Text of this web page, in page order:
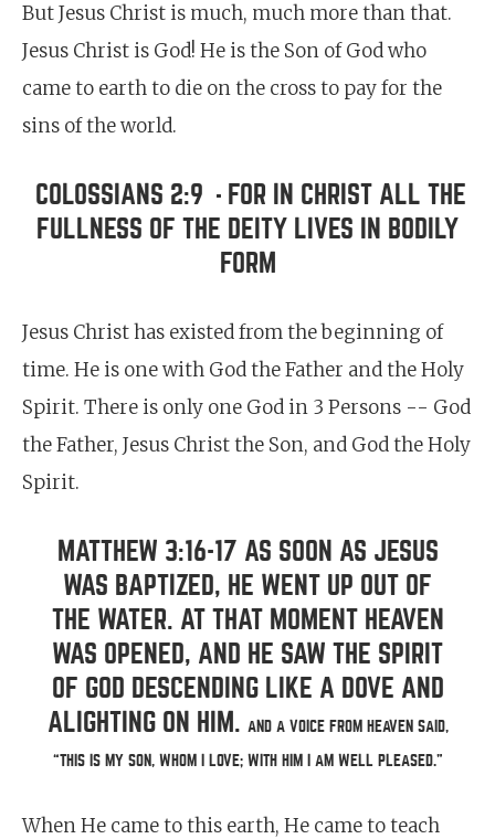
But Jesus Christ is much, much more than that.
Jesus Christ is God! He is the Son of God who
came to earth to die on the cross to pay for the
sins of the world.
COLOSSIANS 2:9 - FOR IN CHRIST ALL THE
FULLNESS OF THE DEITY LIVES IN BODILY
FORM
Jesus Christ has existed from the beginning of
time. He is one with God the Father and the Holy
Spirit. There is only one God in 3 Persons -- God
the Father, Jesus Christ the Son, and God the Holy
Spirit.
MATTHEW 3:16-17 AS SOON AS JESUS
WAS BAPTIZED, HE WENT UP OUT OF
THE WATER. AT THAT MOMENT HEAVEN
WAS OPENED, AND HE SAW THE SPIRIT
OF GOD DESCENDING LIKE A DOVE AND
ALIGHTING ON HIM. AND A VOICE FROM HEAVEN SAID,
“THIS IS MY SON, WHOM I LOVE; WITH HIM I AM WELL PLEASED.”
When He came to this earth, He came to teach